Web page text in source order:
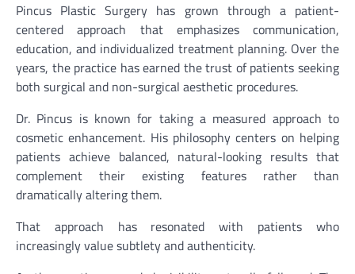
Pincus Plastic Surgery has grown through a patient-
centered approach that emphasizes communication,
education, and individualized treatment planning. Over the
years, the practice has earned the trust of patients seeking
both surgical and non-surgical aesthetic procedures.
Dr. Pincus is known for taking a measured approach to
cosmetic enhancement. His philosophy centers on helping
patients achieve balanced, natural-looking results that
complement their existing features rather than
dramatically altering them.
That approach has resonated with patients who
increasingly value subtlety and authenticity.